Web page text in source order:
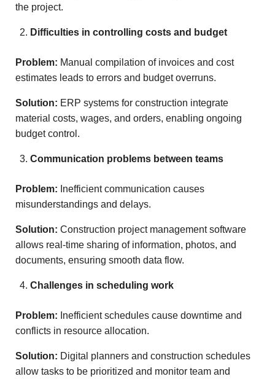
the project.
Difficulties in controlling costs and budget
Problem: Manual compilation of invoices and cost
estimates leads to errors and budget overruns.
Solution: ERP systems for construction integrate
material costs, wages, and orders, enabling ongoing
budget control.
Communication problems between teams
Problem: Inefficient communication causes
misunderstandings and delays.
Solution: Construction project management software
allows real-time sharing of information, photos, and
documents, ensuring smooth data flow.
Challenges in scheduling work
Problem: Inefficient schedules cause downtime and
conflicts in resource allocation.
Solution: Digital planners and construction schedules
allow tasks to be prioritized and monitor team and